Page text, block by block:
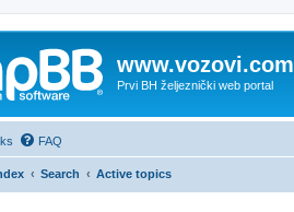
www.vozovi.com
Prvi BH željeznički web portal
FAQ
Search Active topics